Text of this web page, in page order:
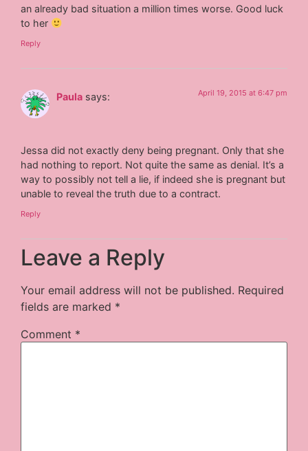
an already bad situation a million times worse. Good luck
to her
Reply
Paula says: April 19, 2015 at 6:47 pm
Jessa did not exactly deny being pregnant. Only that she
had nothing to report. Not quite the same as denial. It’s a
way to possibly not tell a lie, if indeed she is pregnant but
unable to reveal the truth due to a contract.
Reply
Leave a Reply
Your email address will not be published. Required
fields are marked *
Comment *